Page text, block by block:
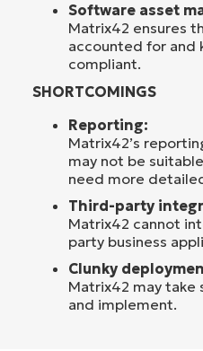
Software asset
Matrix42 ensures
accounted for and
compliant.
SHORTCOMINGS
Reporting:
Matrix42’s
may not be
need more
Third-party
Matrix42 cannot
party business
Clunky
Matrix42 may
and implement.